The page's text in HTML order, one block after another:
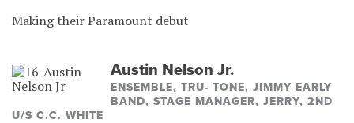
Making their Paramount debut
Austin Nelson Jr.
ENSEMBLE, TRU- TONE, JIMMY EARLY
BAND, STAGE MANAGER, JERRY, 2ND
U/S C.C. WHITE